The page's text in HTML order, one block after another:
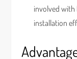
involved with
installation